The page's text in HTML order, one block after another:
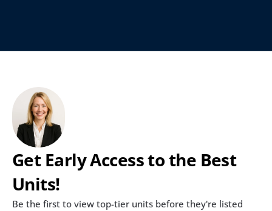
Get Early Access to the Best
Units!
Be the first to view top-tier units before they're listed